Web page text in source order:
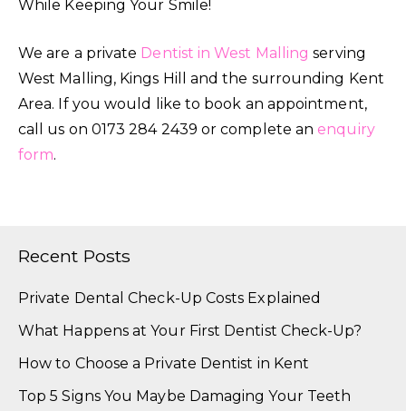
While Keeping Your Smile!
We are a private Dentist in West Malling serving
West Malling, Kings Hill and the surrounding Kent
Area. If you would like to book an appointment,
call us on 0173 284 2439 or complete an enquiry
form.
Recent Posts
Private Dental Check-Up Costs Explained
What Happens at Your First Dentist Check-Up?
How to Choose a Private Dentist in Kent
Top 5 Signs You Maybe Damaging Your Teeth